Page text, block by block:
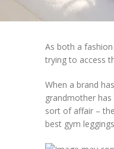
As both a
trying to access
When a brand
grandmother
sort of affair –
best gym